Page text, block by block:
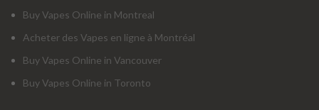
Buy Vapes Online in Montreal
Acheter des Vapes en ligne à Montréal
Buy Vapes Online in Vancouver
Buy Vapes Online in Toronto